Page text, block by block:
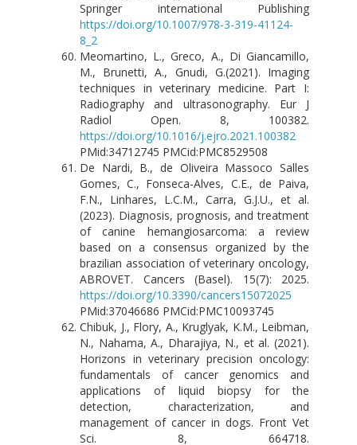
Springer international Publishing
https://doi.org/10.1007/978-3-319-41124-
8_2
Meomartino, L., Greco, A., Di Giancamillo,
M., Brunetti, A., Gnudi, G.(2021). Imaging
techniques in veterinary medicine. Part I:
Radiography and ultrasonography. Eur J
Radiol Open. 8, 100382.
https://doi.org/10.1016/j.ejro.2021.100382
PMid:34712745 PMCid:PMC8529508
De Nardi, B., de Oliveira Massoco Salles
Gomes, C., Fonseca-Alves, C.E., de Paiva,
F.N., Linhares, L.C.M., Carra, G.J.U., et al.
(2023). Diagnosis, prognosis, and treatment
of canine hemangiosarcoma: a review
based on a consensus organized by the
brazilian association of veterinary oncology,
ABROVET. Cancers (Basel). 15(7): 2025.
https://doi.org/10.3390/cancers15072025
PMid:37046686 PMCid:PMC10093745
Chibuk, J., Flory, A., Kruglyak, K.M., Leibman,
N., Nahama, A., Dharajiya, N., et al. (2021).
Horizons in veterinary precision oncology:
fundamentals of cancer genomics and
applications of liquid biopsy for the
detection, characterization, and
management of cancer in dogs. Front Vet
Sci. 8, 664718.